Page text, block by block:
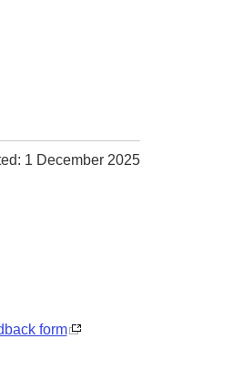
1 December 2025
form